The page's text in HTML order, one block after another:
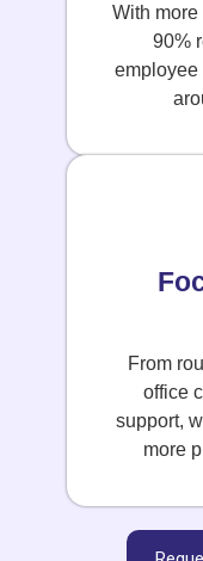
With more
90%
employee
From
office
support,
more